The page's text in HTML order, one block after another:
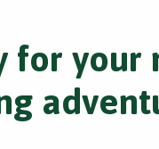
for your